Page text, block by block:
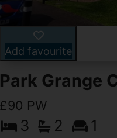
Add favourite
Park Grange
£90 PW
3 2 1